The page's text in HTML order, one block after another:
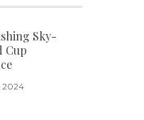
Sky-
Cup
2024